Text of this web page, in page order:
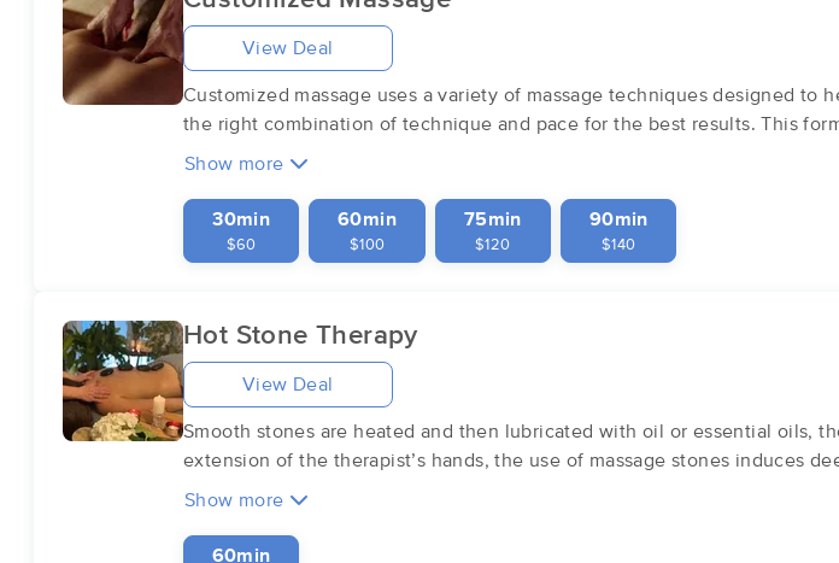
View Deal
Customized massage uses a variety of massage techniques designed
the right combination of technique and pace for the best results. This
Show more
30min
$60
60min
$100
75min
$120
90min
$140
Hot Stone Therapy
View Deal
Smooth stones are heated and then lubricated with oil or essential oils,
extension of the therapist’s hands, the use of massage stones induces
Show more
60min